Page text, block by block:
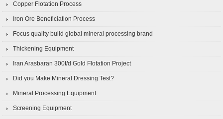
Copper Flotation Process
Iron Ore Beneficiation Process
Focus quality build global mineral processing brand
Thickening Equipment
Iran Arasbaran 300t/d Gold Flotation Project
Did you Make Mineral Dressing Test?
Mineral Processing Equipment
Screening Equipment